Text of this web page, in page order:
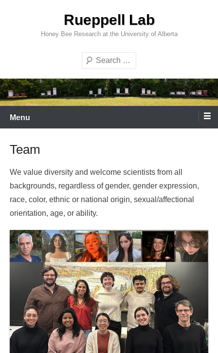
Rueppell Lab
Honey Bee Research at the University of Alberta
Search
Menu
Team
We value diversity and welcome scientists from all
backgrounds, regardless of gender, gender expression,
race, color, ethnic or national origin, sexual/affectional
orientation, age, or ability.